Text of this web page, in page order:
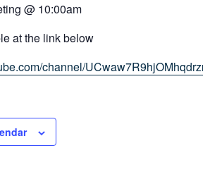
@ 10:00am
at the link below
channel/